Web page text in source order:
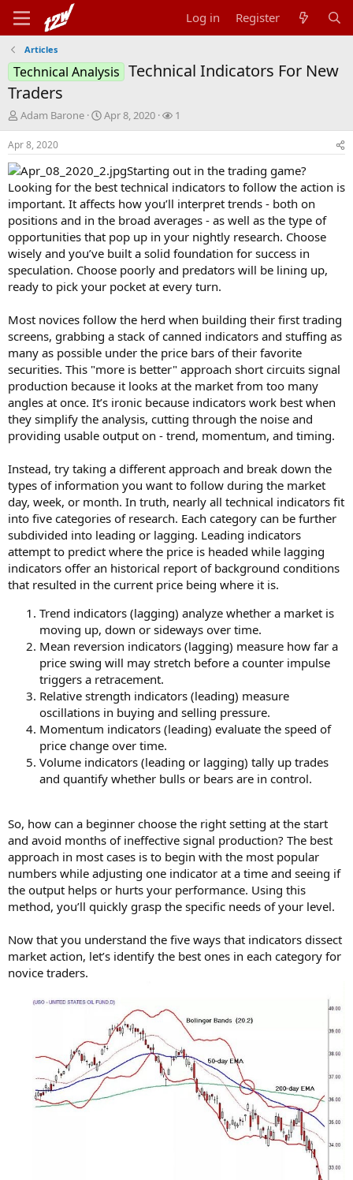
Log in Register
Articles
Technical Analysis Technical Indicators For New
Traders
T
h
r
e
a
d
s
t
a
r
t
e
r
Adam Barone
S
t
r
t
d
a
t
e
Apr 8, 2020
W
a
c
h
e
1
Apr 8, 2020
Starting out in the trading game?
Looking for the best technical indicators to follow the action is
important. It affects how you’ll interpret trends - both on
positions and in the broad averages - as well as the type of
opportunities that pop up in your nightly research. Choose
wisely and you’ve built a solid foundation for success in
speculation. Choose poorly and predators will be lining up,
ready to pick your pocket at every turn.
Most novices follow the herd when building their first trading
screens, grabbing a stack of canned indicators and stuffing as
many as possible under the price bars of their favorite
securities. This "more is better" approach short circuits signal
production because it looks at the market from too many
angles at once. It’s ironic because indicators work best when
they simplify the analysis, cutting through the noise and
providing usable output on - trend, momentum, and timing.
Instead, try taking a different approach and break down the
types of information you want to follow during the market
day, week, or month. In truth, nearly all technical indicators fit
into five categories of research. Each category can be further
subdivided into leading or lagging. Leading indicators
attempt to predict where the price is headed while lagging
indicators offer an historical report of background conditions
that resulted in the current price being where it is.
Trend indicators (lagging) analyze whether a market is
moving up, down or sideways over time.
Mean reversion indicators (lagging) measure how far a
price swing will may stretch before a counter impulse
triggers a retracement.
Relative strength indicators (leading) measure
oscillations in buying and selling pressure.
Momentum indicators (leading) evaluate the speed of
price change over time.
Volume indicators (leading or lagging) tally up trades
and quantify whether bulls or bears are in control.
So, how can a beginner choose the right setting at the start
and avoid months of ineffective signal production? The best
approach in most cases is to begin with the most popular
numbers while adjusting one indicator at a time and seeing if
the output helps or hurts your performance. Using this
method, you’ll quickly grasp the specific needs of your level.
Now that you understand the five ways that indicators dissect
market action, let’s identify the best ones in each category for
novice traders.